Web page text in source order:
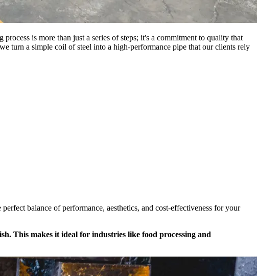
is more than just a series of steps; it's a commitment to quality that
turn a simple coil of steel into a high-performance pipe that our clients rely
balance of performance, aesthetics, and cost-effectiveness for your
This makes it ideal for industries like food processing and